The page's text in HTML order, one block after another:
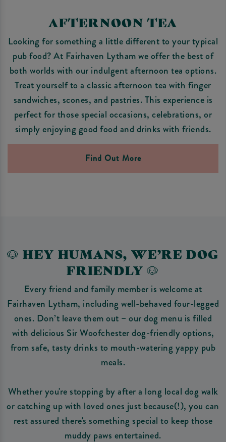
AFTERNOON TEA
Looking for something a little different to your typical
pub food? At Fairhaven Lytham we offer the best of
both worlds with our indulgent afternoon tea options.
Treat yourself to a classic afternoon tea with finger
sandwiches, scones, and pastries. This experience is
perfect for those special occasions, celebrations, or
simply enjoying good food and drinks with friends.
Find Out More
🐶 HEY HUMANS, WE’RE DOG
FRIENDLY 🐶
Every friend and family member is welcome at
Fairhaven Lytham, including well-behaved four-legged
ones. Don’t leave them out – our dog menu is filled
with delicious Sir Woofchester dog-friendly options,
from safe, tasty drinks to mouth-watering yappy pub
meals.
Whether you're stopping by after a long local dog walk
or catching up with loved ones just because(!), you can
rest assured there's something special to keep those
muddy paws entertained.